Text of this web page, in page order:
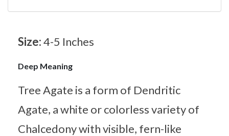
Size:4-5 Inches
Deep Meaning
Tree Agate is a form of Dendritic
Agate, a white or colorless variety of
Chalcedony with visible, fern-like